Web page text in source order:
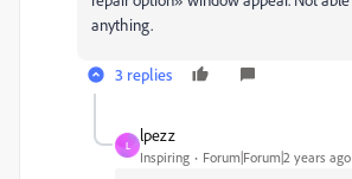
anything.
3 replies
L
lpezz
Inspiring Forum|Forum|2 years ago